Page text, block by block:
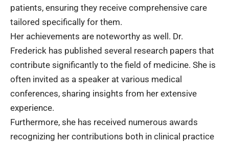
patients, ensuring they receive comprehensive care
tailored specifically for them.
Her achievements are noteworthy as well. Dr.
Frederick has published several research papers that
contribute significantly to the field of medicine. She is
often invited as a speaker at various medical
conferences, sharing insights from her extensive
experience.
Furthermore, she has received numerous awards
recognizing her contributions both in clinical practice